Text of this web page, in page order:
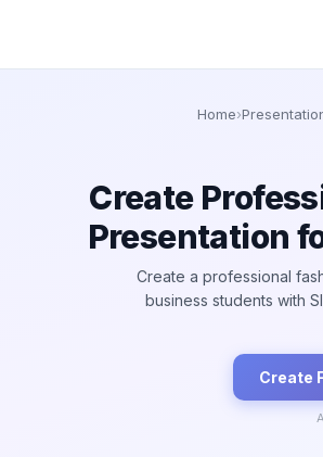
Home›
Create
Presentation
Create a professional
business students with
Create